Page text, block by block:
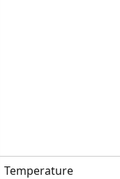
Temperature